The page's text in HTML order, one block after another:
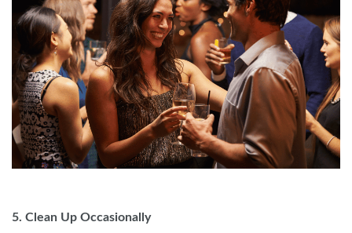
5. Clean Up Occasionally